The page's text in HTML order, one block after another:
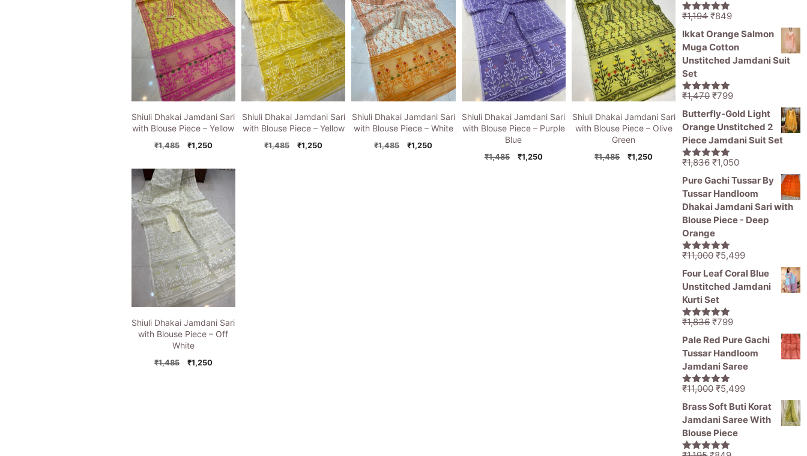
Shiuli Dhakai Jamdani Sari
with Blouse Piece – Yellow
₹1,485
Original
was:
₹1,485.
₹1,250Current
is:
₹1,250.
Shiuli Dhakai Jamdani Sari
with Blouse Piece – Yellow
₹1,485
Original
₹1,250Current
Shiuli Dhakai Jamdani Sari
with Blouse Piece – White
₹1,485
Original
₹1,250Current
Shiuli Dhakai Jamdani Sari
with Blouse Piece – Purple
Blue
₹1,485
Original
₹1,250Current
Shiuli Dhakai Jamdani Sari
with Blouse Piece – Olive
Green
₹1,485
Original
₹1,250Current
Shiuli Dhakai Jamdani Sari
with Blouse Piece – Off
White
₹1,485
Original
₹1,250Current
5.00out of
₹1,194Original
price
was:
₹1,194.
₹849Current
price
is:
₹849.
Ikkat Orange Salmon
Muga Cotton
Unstitched Jamdani Suit
Set
5.00out of
₹1,470Original
price
was:
₹1,470.
₹799Current
price
is:
₹799.
Butterfly-Gold Light
Orange Unstitched 2
Piece Jamdani Suit Set
5.00out of
₹1,836Original
price
was:
₹1,836.
₹1,050Current
is:
₹1,050.
Pure Gachi Tussar By
Tussar Handloom
Dhakai Jamdani Sari with
Blouse Piece - Deep
Orange
5.00out of
₹11,000Original
price
was:
₹11,000.
₹5,499Current
price
Four Leaf Coral Blue
Unstitched Jamdani
Kurti Set
5.00out of
₹1,836Original
price
was:
₹1,836.
₹799Current
price
is:
Pale Red Pure Gachi
Tussar Handloom
Jamdani Saree
5.00out of
₹11,000Original
price
was:
₹11,000.
₹5,499Current
price
is:
Brass Soft Buti Korat
Jamdani Saree With
Blouse Piece